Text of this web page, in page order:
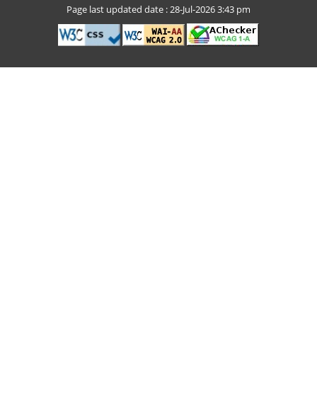
Page last updated date : 28-Jul-2026 3:43 pm